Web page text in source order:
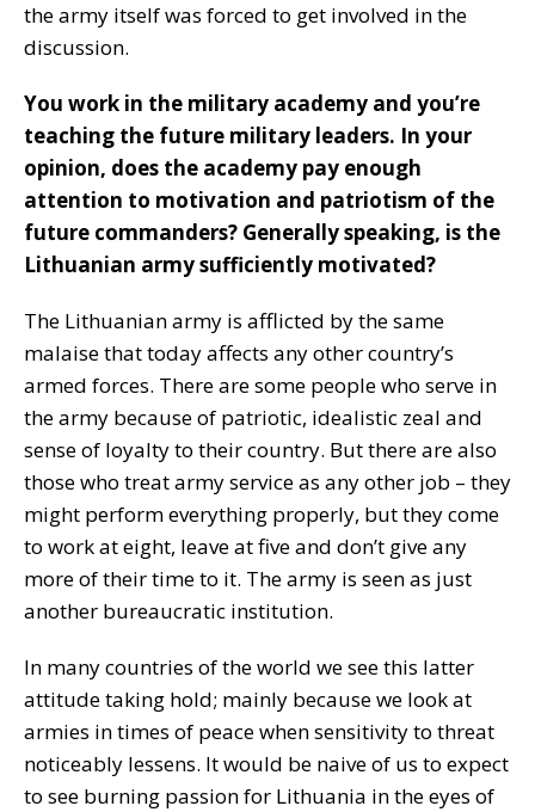
the army itself was forced to get involved in the
discussion.
You work in the military academy and you’re
teaching the future military leaders. In your
opinion, does the academy pay enough
attention to motivation and patriotism of the
future commanders? Generally speaking, is the
Lithuanian army sufficiently motivated?
The Lithuanian army is afflicted by the same
malaise that today affects any other country’s
armed forces. There are some people who serve in
the army because of patriotic, idealistic zeal and
sense of loyalty to their country. But there are also
those who treat army service as any other job – they
might perform everything properly, but they come
to work at eight, leave at five and don’t give any
more of their time to it. The army is seen as just
another bureaucratic institution.
In many countries of the world we see this latter
attitude taking hold; mainly because we look at
armies in times of peace when sensitivity to threat
noticeably lessens. It would be naive of us to expect
to see burning passion for Lithuania in the eyes of